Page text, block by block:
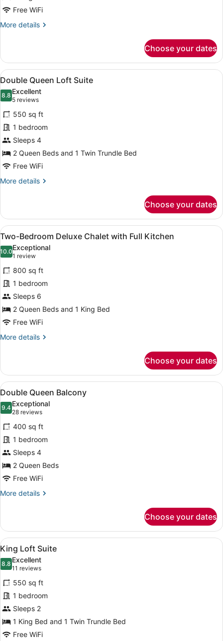
Free WiFi
More details
More
King
Patio
Choose your dates
View
all
photos
for
Double
Queen
Loft
Suite
A room with two beds, a
4
Double Queen Loft Suite
8.88.8 out of 10
Excellent
5 reviews
(5
reviews)
550 sq ft
1 bedroom
Sleeps 4
2 Queen Beds and 1 Twin Trundle Bed
Free WiFi
More details
More
Queen
Loft
Suite
Choose your dates
View
all
photos
for
Two-
Bedroom
Deluxe
Chalet
with
Full
A modern kitchen with black
20
Two-Bedroom Deluxe Chalet with Full Kitchen
10.010.0 out of 10
Exceptional
1 review
(1
review)
800 sq ft
1 bedroom
Sleeps 6
2 Queen Beds and 1 King Bed
Free WiFi
More details
More
Bedroom
Deluxe
Chalet
with
Full
Kitchen
Choose your dates
View
all
photos
for
Double
Queen
Balcony
A bedroom with two beds, a
6
Double Queen Balcony
9.49.4 out of 10
Exceptional
28 reviews
(28
reviews)
400 sq ft
1 bedroom
Sleeps 4
2 Queen Beds
Free WiFi
More details
More
Queen
Balcony
Choose your dates
View
all
photos
for
King
Loft
Suite
A bedroom with a bed, a wooden
5
King Loft Suite
8.88.8 out of 10
Excellent
11 reviews
(11
reviews)
550 sq ft
1 bedroom
Sleeps 2
1 King Bed and 1 Twin Trundle Bed
Free WiFi